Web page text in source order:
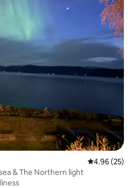
4.96 out of 5
4.96 (25)
by the sea & The Northern light